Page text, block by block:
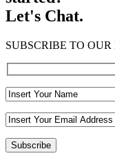
Let's Chat.
SUBSCRIBE TO